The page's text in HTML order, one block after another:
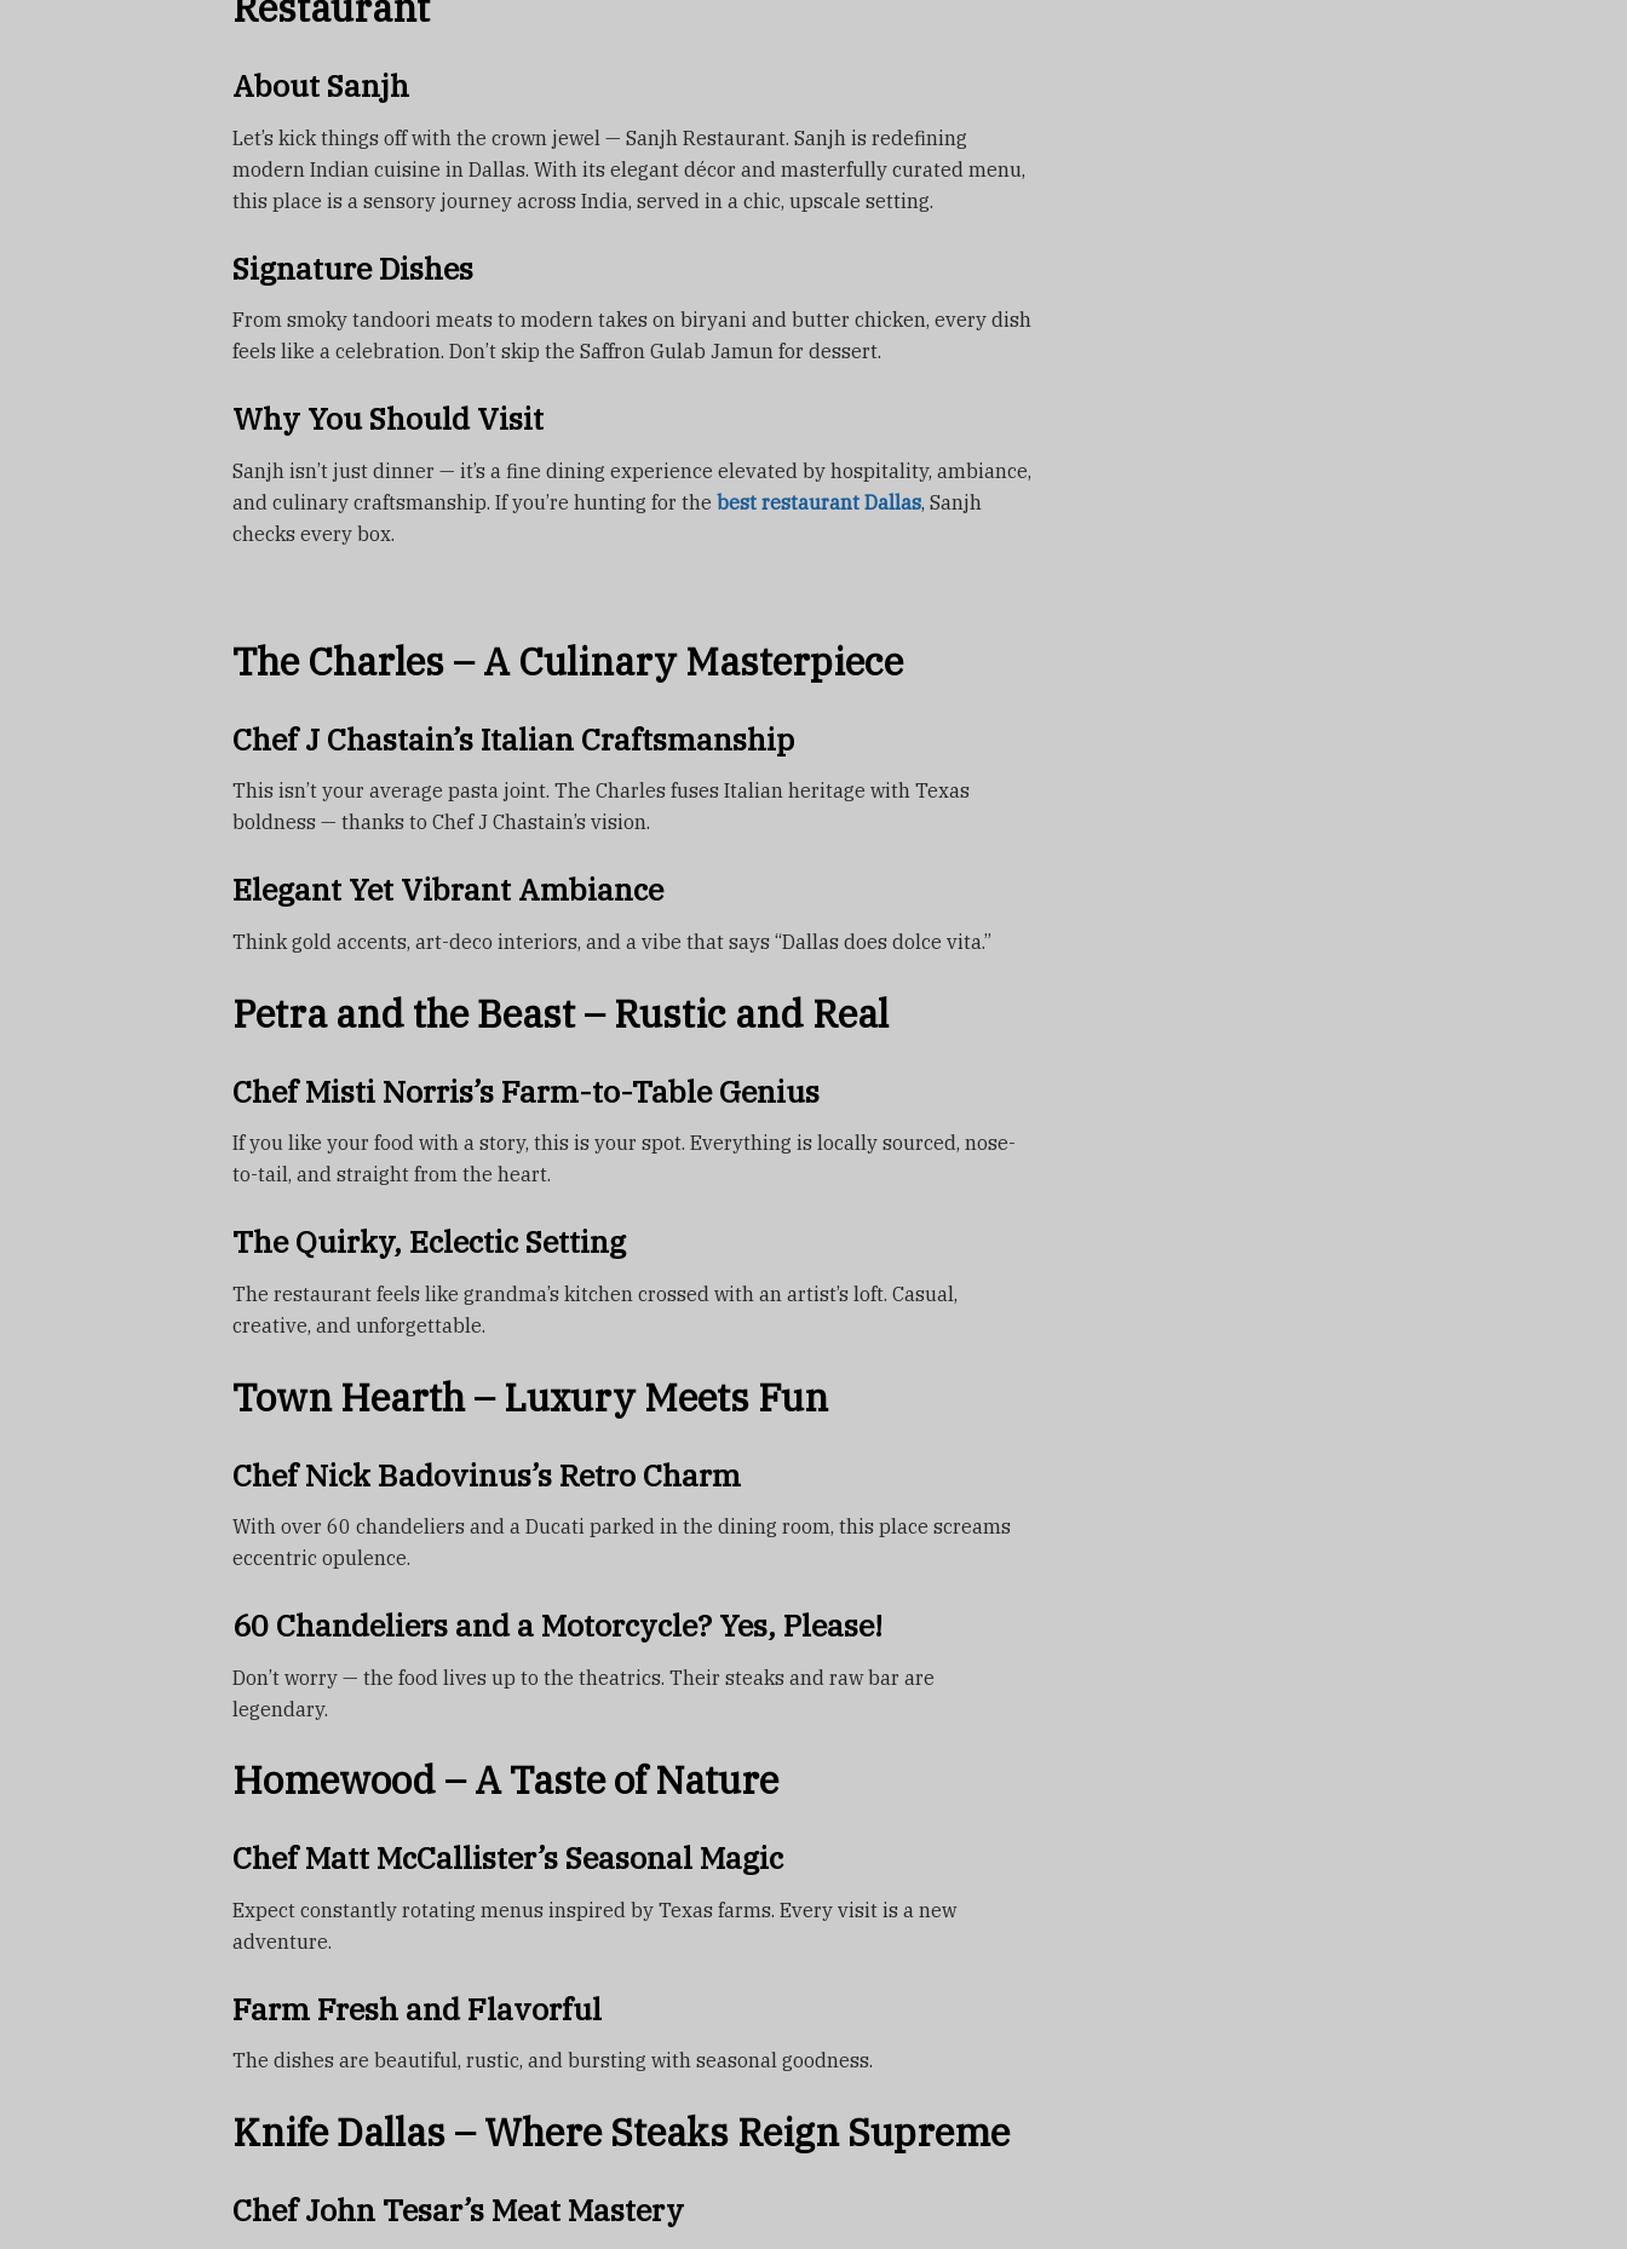
About Sanjh
Let’s kick things off with the crown jewel — Sanjh Restaurant. Sanjh is redefining
modern Indian cuisine in Dallas. With its elegant décor and masterfully curated menu,
this place is a sensory journey across India, served in a chic, upscale setting.
Signature Dishes
From smoky tandoori meats to modern takes on biryani and butter chicken, every dish
feels like a celebration. Don’t skip the Saffron Gulab Jamun for dessert.
Why You Should Visit
Sanjh isn’t just dinner — it’s a fine dining experience elevated by hospitality, ambiance,
and culinary craftsmanship. If you’re hunting for the best restaurant Dallas, Sanjh
checks every box.
The Charles – A Culinary Masterpiece
Chef J Chastain’s Italian Craftsmanship
This isn’t your average pasta joint. The Charles fuses Italian heritage with Texas
boldness — thanks to Chef J Chastain’s vision.
Elegant Yet Vibrant Ambiance
Think gold accents, art-deco interiors, and a vibe that says “Dallas does dolce vita.”
Petra and the Beast – Rustic and Real
Chef Misti Norris’s Farm-to-Table Genius
If you like your food with a story, this is your spot. Everything is locally sourced, nose-
to-tail, and straight from the heart.
The Quirky, Eclectic Setting
The restaurant feels like grandma’s kitchen crossed with an artist’s loft. Casual,
creative, and unforgettable.
Town Hearth – Luxury Meets Fun
Chef Nick Badovinus’s Retro Charm
With over 60 chandeliers and a Ducati parked in the dining room, this place screams
eccentric opulence.
60 Chandeliers and a Motorcycle? Yes, Please!
Don’t worry — the food lives up to the theatrics. Their steaks and raw bar are
legendary.
Homewood – A Taste of Nature
Chef Matt McCallister’s Seasonal Magic
Expect constantly rotating menus inspired by Texas farms. Every visit is a new
adventure.
Farm Fresh and Flavorful
The dishes are beautiful, rustic, and bursting with seasonal goodness.
Knife Dallas – Where Steaks Reign Supreme
Chef John Tesar’s Meat Mastery